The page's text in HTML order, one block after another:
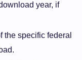
year, if
the specific federal